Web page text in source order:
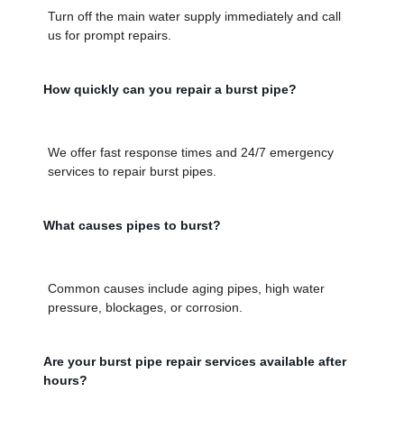
Turn off the main water supply immediately and call
us for prompt repairs.
How quickly can you repair a burst pipe?
We offer fast response times and 24/7 emergency
services to repair burst pipes.
What causes pipes to burst?
Common causes include aging pipes, high water
pressure, blockages, or corrosion.
Are your burst pipe repair services available after
hours?